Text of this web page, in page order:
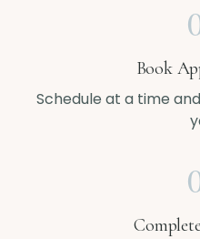
Book
Schedule at a time